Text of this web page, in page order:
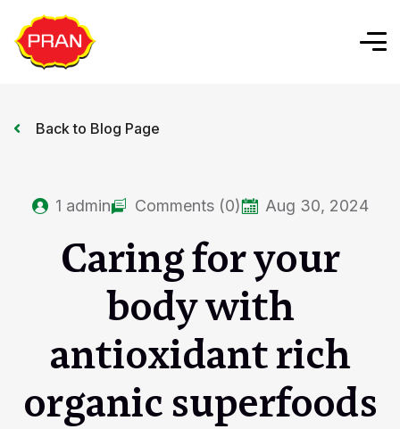
Back to Blog Page
1 admin Comments (0) Aug 30, 2024
Caring for your
body with
antioxidant rich
organic superfoods